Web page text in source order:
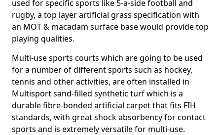
used for specific sports like 5-a-side football and
rugby, a top layer artificial grass specification with
an MOT & macadam surface base would provide top
playing qualities.
Multi-use sports courts which are going to be used
for a number of different sports such as hockey,
tennis and other activities, are often installed in
Multisport sand-filled synthetic turf which is a
durable fibre-bonded artificial carpet that fits FIH
standards, with great shock absorbency for contact
sports and is extremely versatile for multi-use.